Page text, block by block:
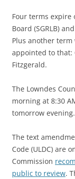
Four terms expire
Board (SGRLB)
Plus another
appointed to that:
Fitzgerald.
The Lowndes
morning at 8:30
tomorrow evening.
The text
Code (ULDC) are
Commission
public to review.